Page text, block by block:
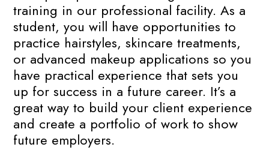
training in our professional facility. As a
student, you will have opportunities to
practice hairstyles, skincare treatments,
or advanced makeup applications so you
have practical experience that sets you
up for success in a future career. It’s a
great way to build your client experience
and create a portfolio of work to show
future employers.